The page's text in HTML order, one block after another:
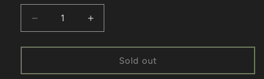
Decrease
quantity
for
015]
Increase
quantity
for
[EC2A-
015]
Sold out